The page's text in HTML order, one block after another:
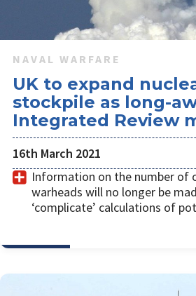
NAVAL WARFARE
UK to expand
stockpile as long-
Integrated Review
16th March 2021
Information on the number of
warheads will no longer be
‘complicate’ calculations of